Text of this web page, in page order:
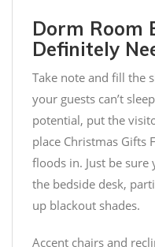
Dorm Room
Definitely
Take note and fill the
your guests can’t
potential, put the
place Christmas Gifts
floods in. Just be
the bedside desk,
up blackout shades.
Accent chairs and